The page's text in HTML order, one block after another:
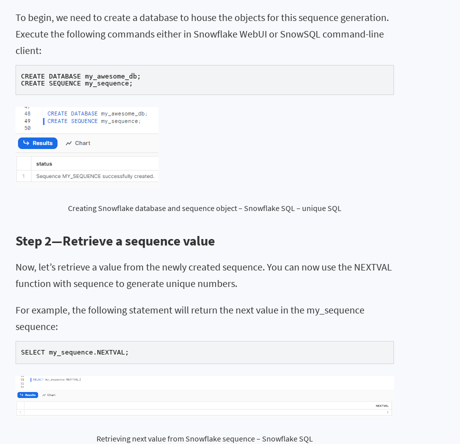
To begin, we need to create a database to house the objects for this sequence generation.
Execute the following commands either in Snowflake WebUI or SnowSQL command-line
client:
CREATE DATABASE my_awesome_db;
CREATE SEQUENCE my_sequence;
Creating Snowflake database and sequence object – Snowflake SQL – unique SQL
Step 2—Retrieve a sequence value
Now, let’s retrieve a value from the newly created sequence. You can now use the NEXTVAL
function with sequence to generate unique numbers.
For example, the following statement will return the next value in the my_sequence
sequence:
SELECT my_sequence.NEXTVAL;
Retrieving next value from Snowflake sequence – Snowflake SQL